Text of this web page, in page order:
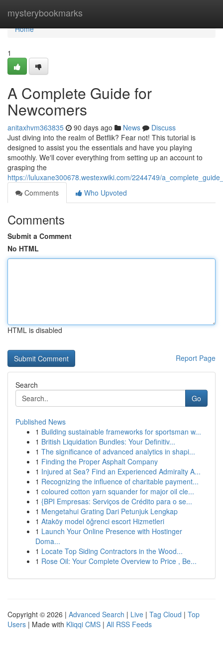
mysterybookmarks
Home
Home
1
A Complete Guide for
Newcomers
anitaxhvm363835 90 days ago News
Discuss
Just diving into the realm of Betflik? Fear not! This tutorial is
designed to assist you the essentials and have you playing
smoothly. We'll cover everything from setting up an account to
grasping the
https://luluxane300678.westexwiki.com/2244749/
Comments
Who Upvoted
Comments
Submit a Comment
No HTML
HTML is disabled
Report Page
Search
Go
Published News
1 Building sustainable frameworks for sportsman w...
1 British Liquidation Bundles: Your Definitiv...
1 The significance of advanced analytics in shapi...
1 Finding the Proper Asphalt Company
1 Injured at Sea? Find an Experienced Admiralty A...
1 Recognizing the influence of charitable payment...
1 coloured cotton yarn squander for major oil cle...
1 {BPI Empresas: Serviços de Crédito para o se...
1 Mengetahui Grating Dari Petunjuk Lengkap
1 Ataköy model öğrenci escort Hizmetleri
1 Launch Your Online Presence with Hostinger
Doma...
1 Locate Top Siding Contractors in the Wood...
1 Rose Oil: Your Complete Overview to Price , Be...
Copyright © 2026 | Advanced Search | Live | Tag Cloud | Top
Users | Made with Kliqqi CMS | All RSS Feeds